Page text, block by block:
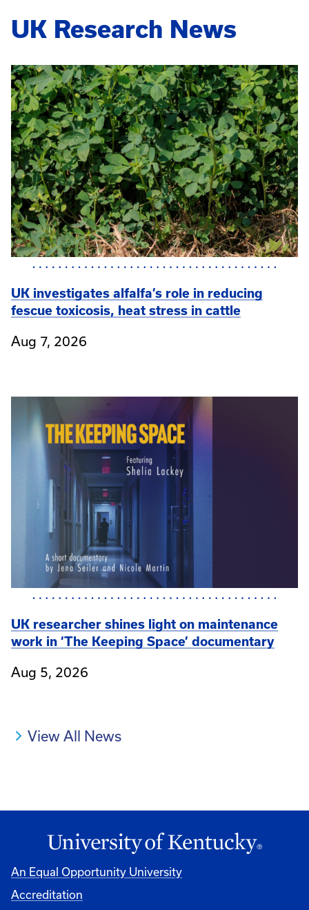
UK Research News
UK investigates alfalfa’s role in reducing
fescue toxicosis, heat stress in cattle
Aug 7, 2026
UK researcher shines light on maintenance
work in ‘The Keeping Space’ documentary
Aug 5, 2026
View All News
An Equal Opportunity University
Accreditation